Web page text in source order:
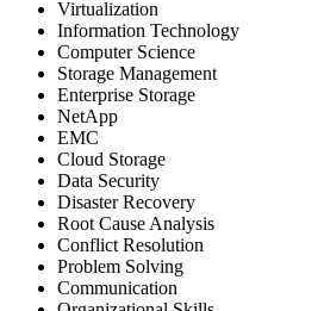
Virtualization
Information Technology
Computer Science
Storage Management
Enterprise Storage
NetApp
EMC
Cloud Storage
Data Security
Disaster Recovery
Root Cause Analysis
Conflict Resolution
Problem Solving
Communication